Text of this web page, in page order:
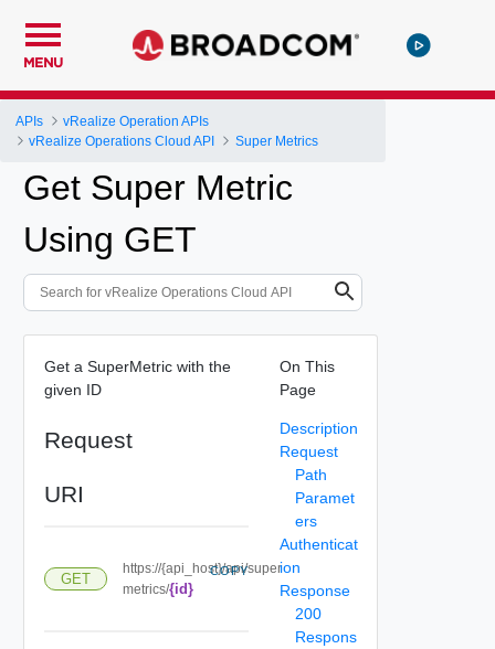
MENU
APIs
vRealize Operation APIs
vRealize Operations Cloud API
Super Metrics
Get Super Metric
Using GET
Get a SuperMetric with the
given ID
Request
URI
GET
https://{api_host}/api/super
metrics/{id}
COPY
On This
Page
Description
Request
Path
Paramet
ers
Authenticat
ion
Response
200
Respons